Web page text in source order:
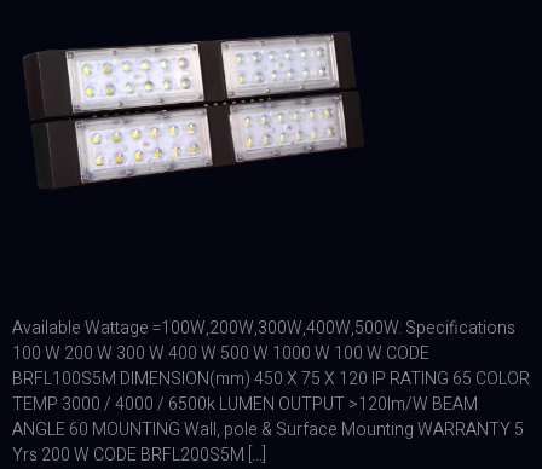
Available Wattage =100W,200W,300W,400W,500W. Specifications
100 W 200 W 300 W 400 W 500 W 1000 W 100 W CODE
BRFL100S5M DIMENSION(mm) 450 X 75 X 120 IP RATING 65 COLOR
TEMP 3000 / 4000 / 6500k LUMEN OUTPUT >120lm/W BEAM
ANGLE 60 MOUNTING Wall, pole & Surface Mounting WARRANTY 5
Yrs 200 W CODE BRFL200S5M […]